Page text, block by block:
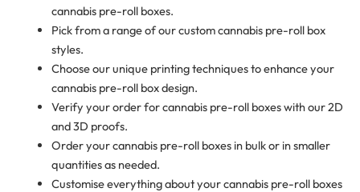
cannabis pre-roll boxes.
Pick from a range of our custom cannabis pre-roll box
styles.
Choose our unique printing techniques to enhance your
cannabis pre-roll box design.
Verify your order for cannabis pre-roll boxes with our 2D
and 3D proofs.
Order your cannabis pre-roll boxes in bulk or in smaller
quantities as needed.
Customise everything about your cannabis pre-roll boxes